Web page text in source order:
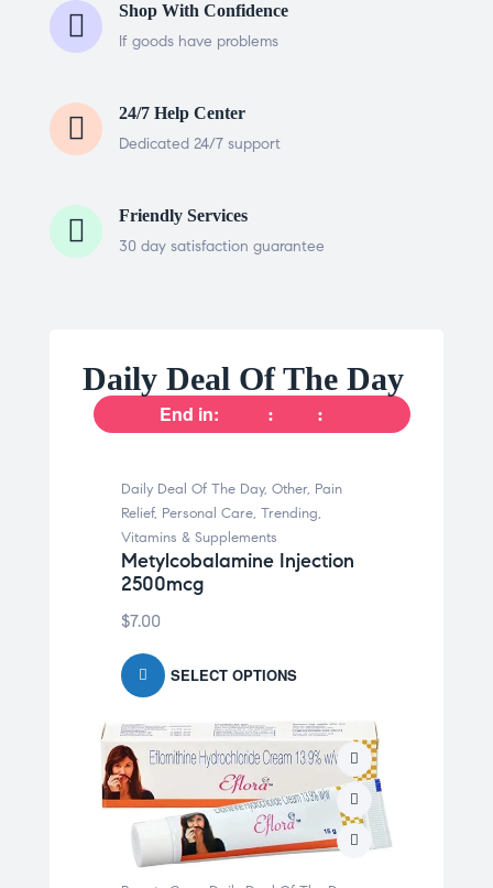
Shop With Confidence
If goods have problems
24/7 Help Center
Dedicated 24/7 support
Friendly Services
30 day satisfaction guarantee
Daily Deal Of The Day
End in:
Daily Deal Of The Day, Other, Pain
Relief, Personal Care, Trending,
Vitamins & Supplements
Metylcobalamine Injection
2500mcg
$7.00
SELECT OPTIONS